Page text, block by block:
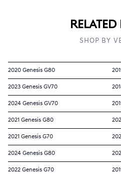
RELATED
SHOP BY
2020 Genesis G80
2023 Genesis GV70
2024 Genesis GV70
2021 Genesis G80
2021 Genesis G70
2024 Genesis G80
2022 Genesis G70